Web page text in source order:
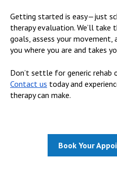
Getting started is easy—just
therapy evaluation. We’ll
goals, assess your
you where you are and takes
Don’t settle for generic rehab
Contact us today and
therapy can make.
Book Your